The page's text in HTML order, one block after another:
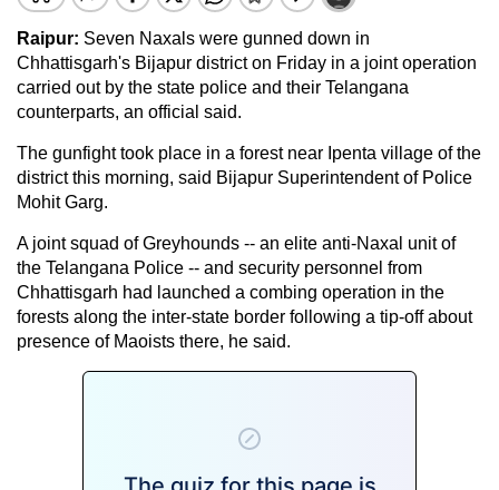
Raipur: Seven Naxals were gunned down in
Chhattisgarh's Bijapur district on Friday in a joint operation
carried out by the state police and their Telangana
counterparts, an official said.
The gunfight took place in a forest near Ipenta village of the
district this morning, said Bijapur Superintendent of Police
Mohit Garg.
A joint squad of Greyhounds -- an elite anti-Naxal unit of
the Telangana Police -- and security personnel from
Chhattisgarh had launched a combing operation in the
forests along the inter-state border following a tip-off about
presence of Maoists there, he said.